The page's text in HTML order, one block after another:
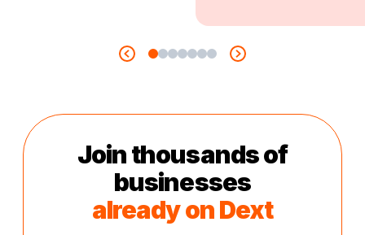
Join thousands of
businesses
already on Dext